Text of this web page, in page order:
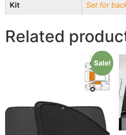
Kit Set for
Related
Sale!